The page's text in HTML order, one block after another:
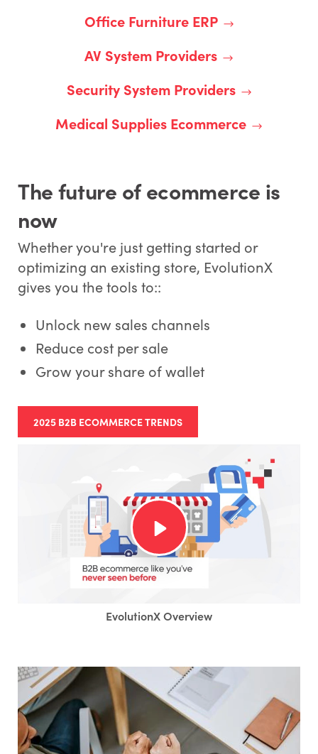
Office Furniture ERP
AV System Providers
Security System Providers
Medical Supplies Ecommerce
The future of ecommerce is
now
Whether you're just getting started or
optimizing an existing store, EvolutionX
gives you the tools to::
Unlock new sales channels
Reduce cost per sale
Grow your share of wallet
2025 B2B ECOMMERCE TRENDS
EvolutionX Overview